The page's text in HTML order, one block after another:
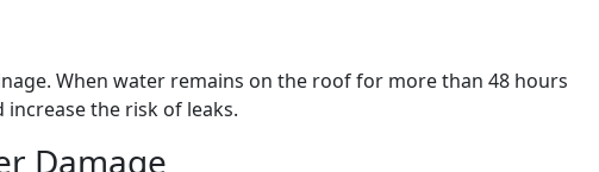
When water remains on the roof for more than 48 hours
the risk of leaks.
Damage